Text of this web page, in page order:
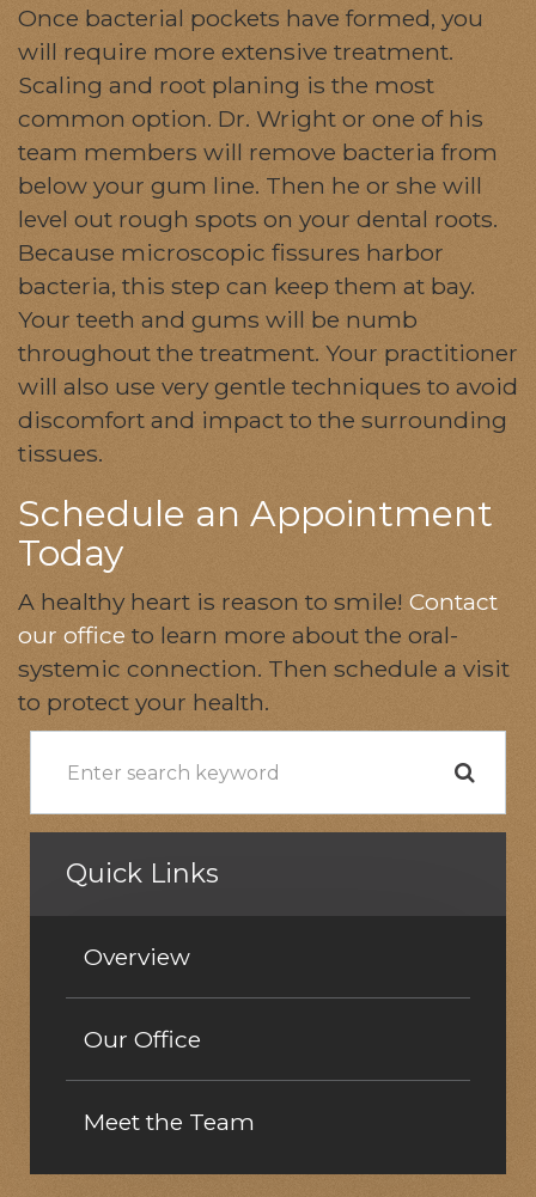
Once bacterial pockets have formed, you
will require more extensive treatment.
Scaling and root planing is the most
common option. Dr. Wright or one of his
team members will remove bacteria from
below your gum line. Then he or she will
level out rough spots on your dental roots.
Because microscopic fissures harbor
bacteria, this step can keep them at bay.
Your teeth and gums will be numb
throughout the treatment. Your practitioner
will also use very gentle techniques to avoid
discomfort and impact to the surrounding
tissues.
Schedule an Appointment
Today
A healthy heart is reason to smile! Contact
our office to learn more about the oral-
systemic connection. Then schedule a visit
to protect your health.
Quick Links
Overview
Our Office
Meet the Team